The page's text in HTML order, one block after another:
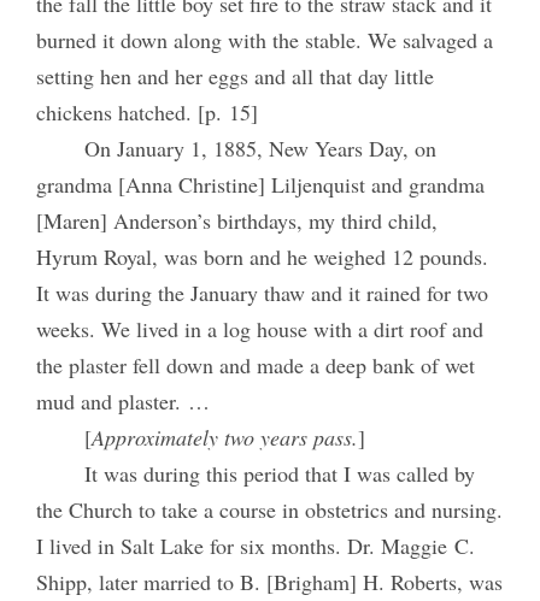
burned it down along with the stable. We salvaged a
setting hen and her eggs and all that day little
chickens hatched. [p. 15]
On January 1, 1885, New Years Day, on
grandma [Anna Christine] Liljenquist and grandma
[Maren] Anderson’s birthdays, my third child,
Hyrum Royal, was born and he weighed 12 pounds.
It was during the January thaw and it rained for two
weeks. We lived in a log house with a dirt roof and
the plaster fell down and made a deep bank of wet
mud and plaster. …
[Approximately two years pass.]
It was during this period that I was called by
the Church to take a course in obstetrics and nursing.
I lived in Salt Lake for six months. Dr. Maggie C.
Shipp, later married to B. [Brigham] H. Roberts, was